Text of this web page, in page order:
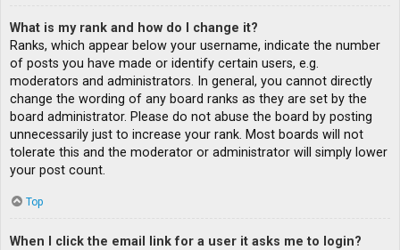
What is my rank and how do I change it?
Ranks, which appear below your username, indicate the number
of posts you have made or identify certain users, e.g.
moderators and administrators. In general, you cannot directly
change the wording of any board ranks as they are set by the
board administrator. Please do not abuse the board by posting
unnecessarily just to increase your rank. Most boards will not
tolerate this and the moderator or administrator will simply lower
your post count.
Top
When I click the email link for a user it asks me to login?